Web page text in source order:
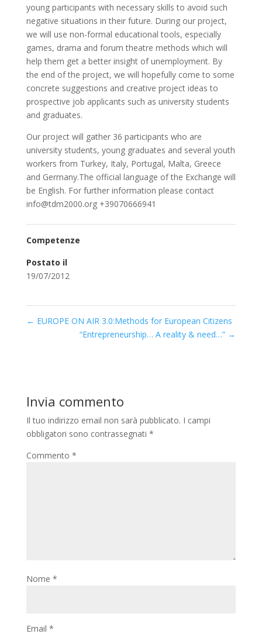
young participants with necessary skills to avoid such
negative situations in their future. During our project,
we will use non-formal educational tools, especially
games, drama and forum theatre methods which will
help them get a better insight of unemployment. By
the end of the project, we will hopefully come to some
concrete suggestions and creative project ideas to
prospective job applicants such as university students
and graduates.
Our project will gather 36 participants who are
university students, young graduates and several youth
workers from Turkey, Italy, Portugal, Malta, Greece
and Germany.The official language of the Exchange will
be English. For further information please contact
info@tdm2000.org +39070666941
Competenze
Postato il
19/07/2012
← EUROPE ON AIR 3.0:Methods for European Citizens
“Entrepreneurship… A reality & need…” →
Invia commento
Il tuo indirizzo email non sarà pubblicato. I campi
obbligatori sono contrassegnati *
Commento *
Nome *
Email *